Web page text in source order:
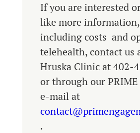
If you are interested
like more information,
including costs and
telehealth, contact us
Hruska Clinic at 402-
or through our
e-mail at
.